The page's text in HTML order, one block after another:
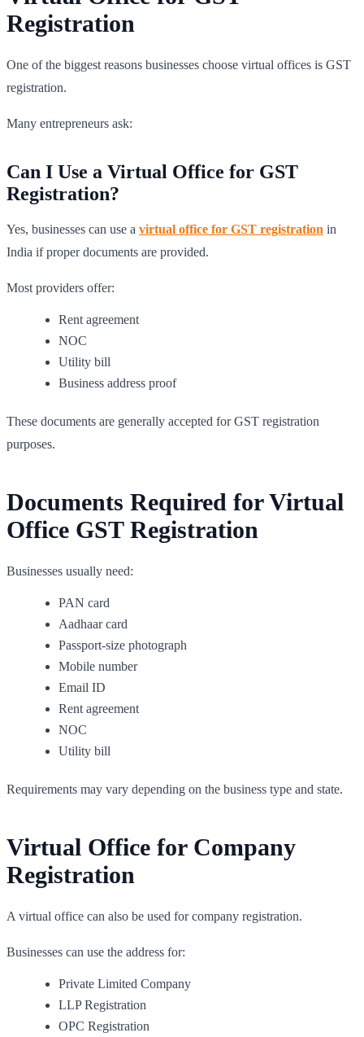
Registration
One of the biggest reasons businesses choose virtual offices is GST
registration.
Many entrepreneurs ask:
Can I Use a Virtual Office for GST
Registration?
Yes, businesses can use a virtual office for GST registration in
India if proper documents are provided.
Most providers offer:
Rent agreement
NOC
Utility bill
Business address proof
These documents are generally accepted for GST registration
purposes.
Documents Required for Virtual
Office GST Registration
Businesses usually need:
PAN card
Aadhaar card
Passport-size photograph
Mobile number
Email ID
Rent agreement
NOC
Utility bill
Requirements may vary depending on the business type and state.
Virtual Office for Company
Registration
A virtual office can also be used for company registration.
Businesses can use the address for:
Private Limited Company
LLP Registration
OPC Registration